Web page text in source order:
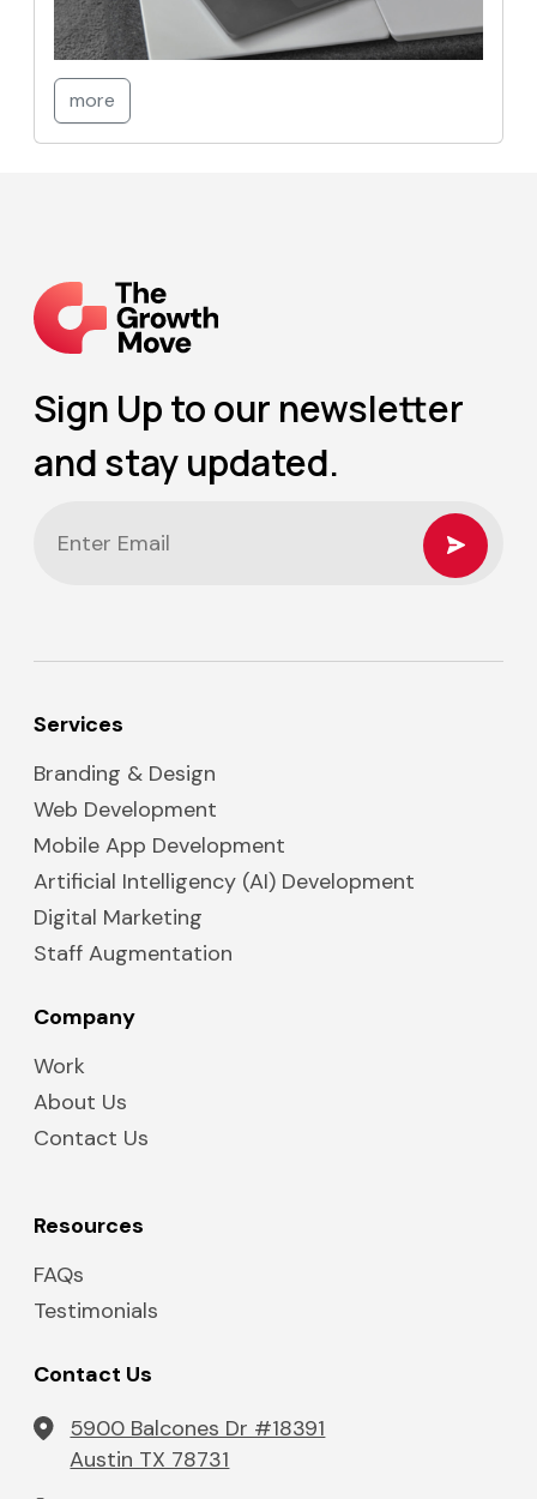
more
Sign Up to our newsletter
and stay updated.
Services
Branding & Design
Web Development
Mobile App Development
Artificial Intelligency (AI) Development
Digital Marketing
Staff Augmentation
Company
Work
About Us
Contact Us
Resources
FAQs
Testimonials
Contact Us
5900 Balcones Dr #18391
Austin TX 78731